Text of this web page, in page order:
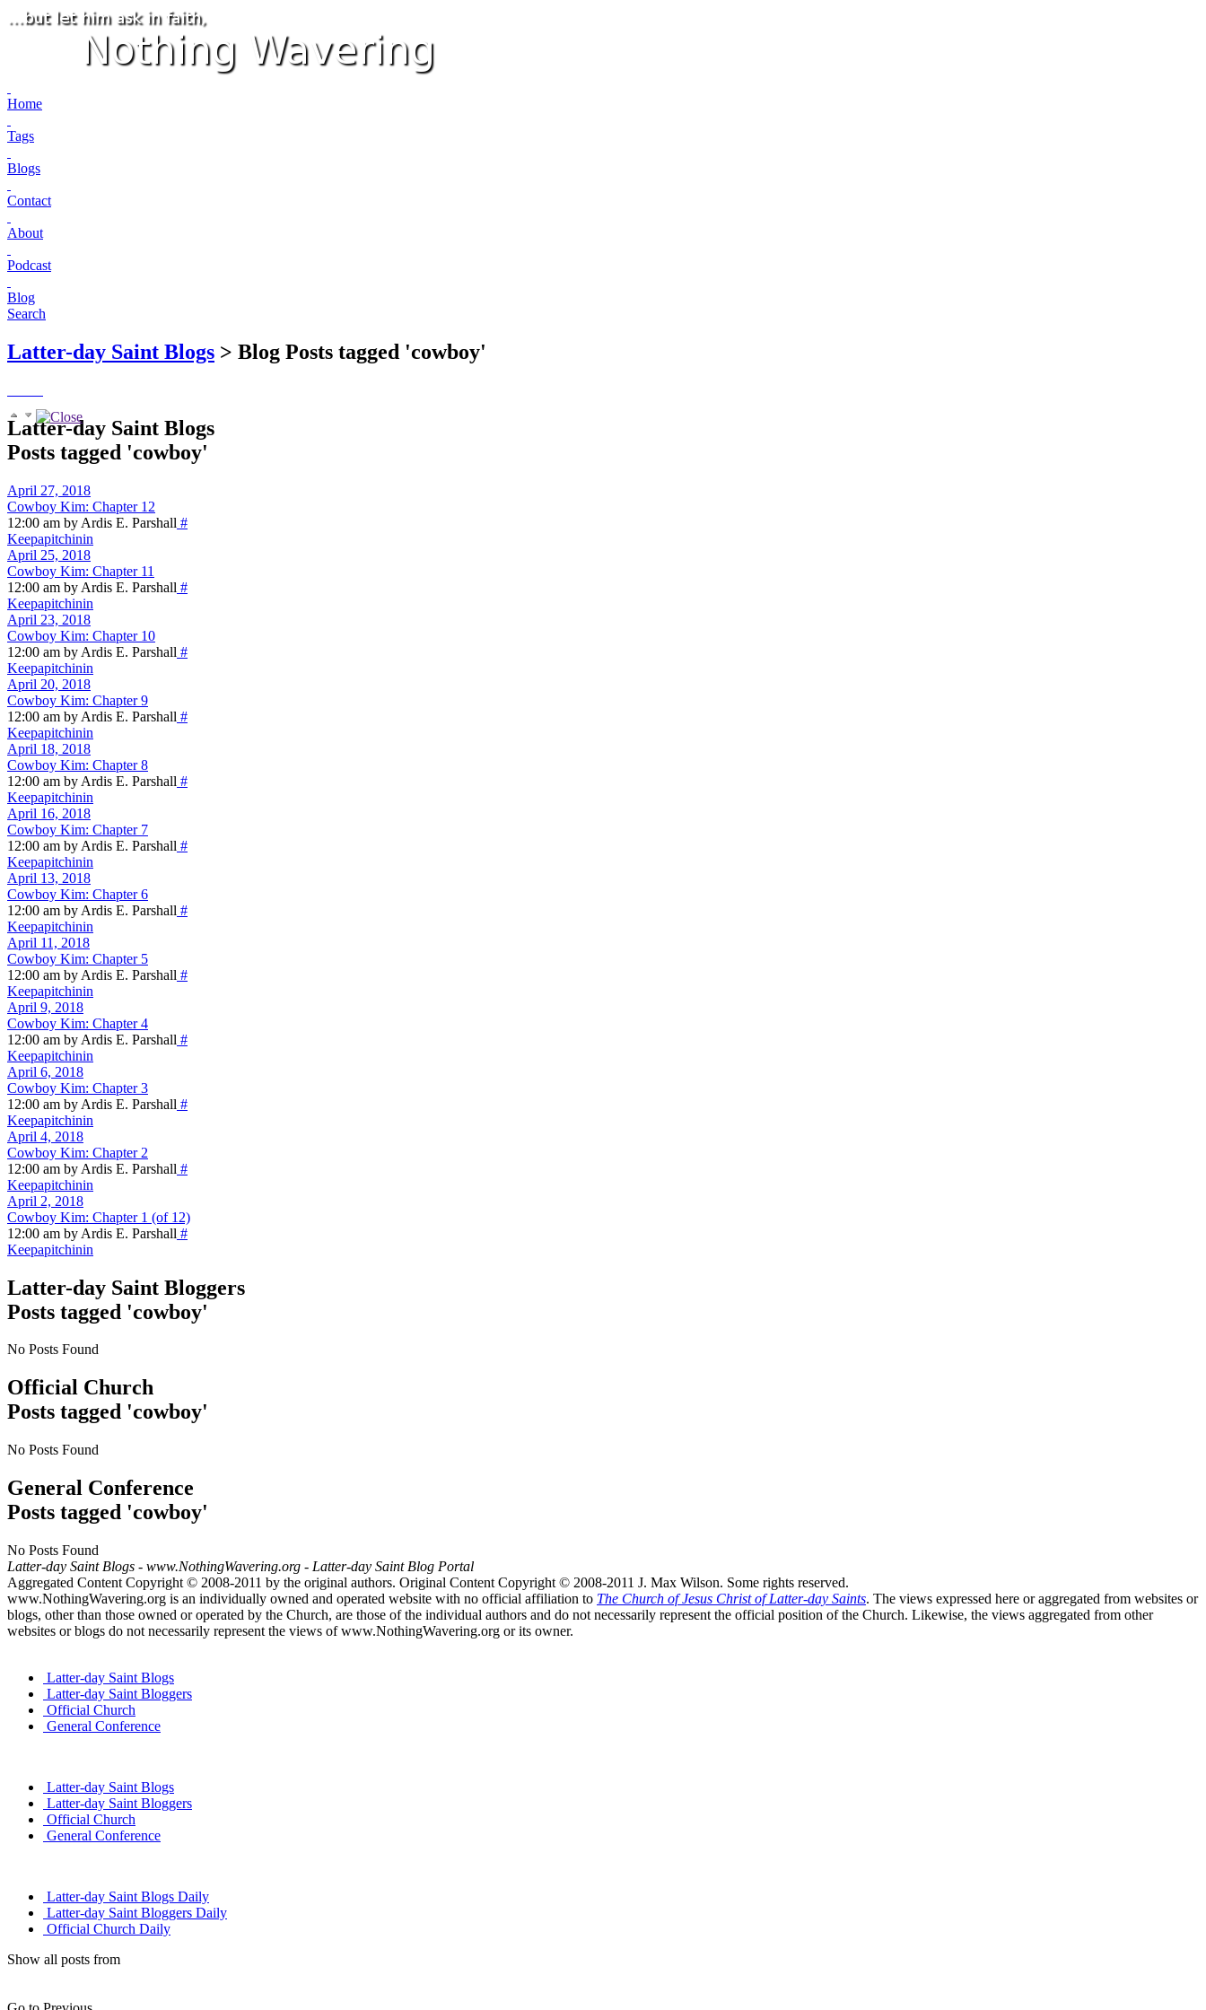
Home
Tags
Blogs
Contact
About
Podcast
Blog
Search
Latter-day Saint Blogs > Blog Posts tagged 'cowboy'
Latter-day Saint Blogs
Posts tagged 'cowboy'
April 27, 2018
Cowboy Kim: Chapter 12
12:00 am by Ardis E. Parshall #
Keepapitchinin
April 25, 2018
Cowboy Kim: Chapter 11
12:00 am by Ardis E. Parshall #
Keepapitchinin
April 23, 2018
Cowboy Kim: Chapter 10
12:00 am by Ardis E. Parshall #
Keepapitchinin
April 20, 2018
Cowboy Kim: Chapter 9
12:00 am by Ardis E. Parshall #
Keepapitchinin
April 18, 2018
Cowboy Kim: Chapter 8
12:00 am by Ardis E. Parshall #
Keepapitchinin
April 16, 2018
Cowboy Kim: Chapter 7
12:00 am by Ardis E. Parshall #
Keepapitchinin
April 13, 2018
Cowboy Kim: Chapter 6
12:00 am by Ardis E. Parshall #
Keepapitchinin
April 11, 2018
Cowboy Kim: Chapter 5
12:00 am by Ardis E. Parshall #
Keepapitchinin
April 9, 2018
Cowboy Kim: Chapter 4
12:00 am by Ardis E. Parshall #
Keepapitchinin
April 6, 2018
Cowboy Kim: Chapter 3
12:00 am by Ardis E. Parshall #
Keepapitchinin
April 4, 2018
Cowboy Kim: Chapter 2
12:00 am by Ardis E. Parshall #
Keepapitchinin
April 2, 2018
Cowboy Kim: Chapter 1 (of 12)
12:00 am by Ardis E. Parshall #
Keepapitchinin
Latter-day Saint Bloggers
Posts tagged 'cowboy'
No Posts Found
Official Church
Posts tagged 'cowboy'
No Posts Found
General Conference
Posts tagged 'cowboy'
No Posts Found
Latter-day Saint Blogs - www.NothingWavering.org - Latter-day Saint Blog Portal
Aggregated Content Copyright © 2008-2011 by the original authors. Original Content Copyright © 2008-2011 J. Max Wilson. Some rights reserved.
www.NothingWavering.org is an individually owned and operated website with no official affiliation to The Church of Jesus Christ of Latter-day Saints. The views expressed here or aggregated from websites or
blogs, other than those owned or operated by the Church, are those of the individual authors and do not necessarily represent the official position of the Church. Likewise, the views aggregated from other
websites or blogs do not necessarily represent the views of www.NothingWavering.org or its owner.
Latter-day Saint Blogs
Latter-day Saint Bloggers
Official Church
General Conference
Latter-day Saint Blogs
Latter-day Saint Bloggers
Official Church
General Conference
Latter-day Saint Blogs Daily
Latter-day Saint Bloggers Daily
Official Church Daily
Show all posts from